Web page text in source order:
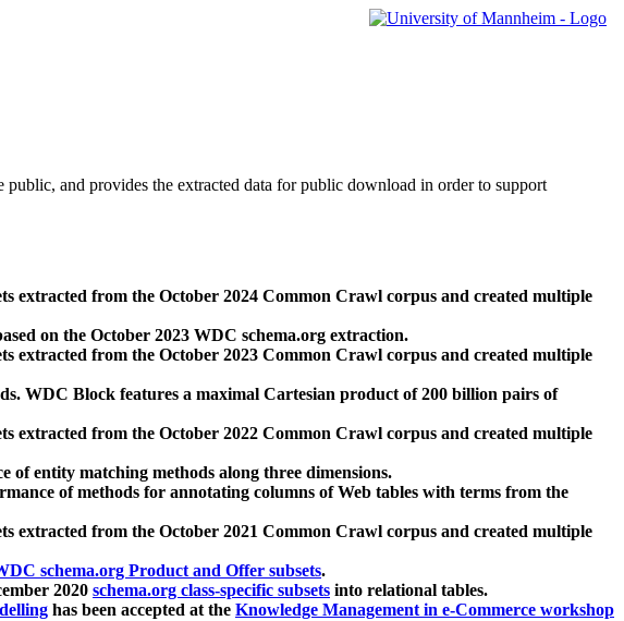
public, and provides the extracted data for public download in order to support
extracted from the October 2024 Common Crawl corpus and created multiple
on the October 2023 WDC schema.org extraction.
extracted from the October 2023 Common Crawl corpus and created multiple
WDC Block features a maximal Cartesian product of 200 billion pairs of
extracted from the October 2022 Common Crawl corpus and created multiple
entity matching methods along three dimensions.
of methods for annotating columns of Web tables with terms from the
extracted from the October 2021 Common Crawl corpus and created multiple
schema.org Product and Offer subsets.
2020 schema.org class-specific subsets into relational tables.
has been accepted at the Knowledge Management in e-Commerce workshop